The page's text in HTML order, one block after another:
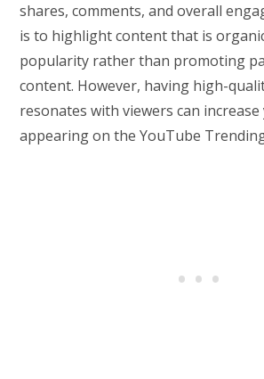
shares, comments, and overall
is to highlight content that is
popularity rather than promoting
content. However, having high-
resonates with viewers can
appearing on the YouTube